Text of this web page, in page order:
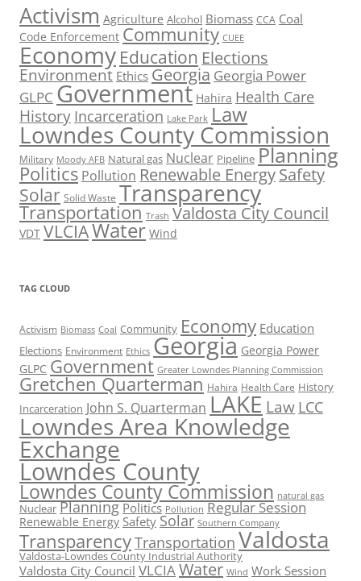
Activism Agriculture Alcohol Biomass CCA Coal
Code Enforcement Community CUEE
Economy Education Elections
Environment Ethics Georgia Georgia Power
GLPC Government Hahira Health Care
History Incarceration Lake Park Law
Lowndes County Commission
Military Moody AFB Natural gas Nuclear Pipeline Planning
Politics Pollution Renewable EnergySafety
Solar Solid Waste Transparency
Transportation Trash Valdosta City Council
VDT VLCIAWater Wind
TAG CLOUD
Activism Biomass Coal Community Economy Education
Elections Environment Ethics Georgia Georgia Power
GLPC Government Greater Lowndes Planning Commission
Gretchen Quarterman Hahira Health Care History
Incarceration John S. Quarterman LAKE Law LCC
Lowndes Area Knowledge
Exchange
Lowndes County
Lowndes County Commission natural gas
Nuclear Planning Politics Pollution Regular Session
Renewable Energy Safety Solar Southern Company
TransparencyTransportation Valdosta
Valdosta-Lowndes County Industrial Authority
Valdosta City Council VLCIAWater Wind Work Session